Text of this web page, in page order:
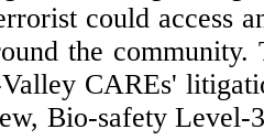
could access
the community.
CAREs'
Bio-safety